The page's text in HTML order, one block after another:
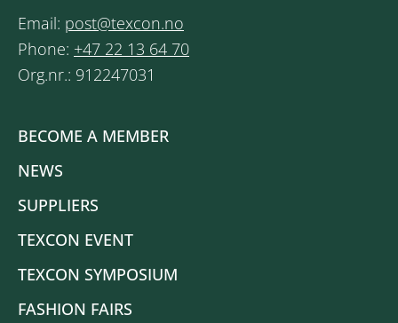
Email: post@texcon.no
Phone: +47 22 13 64 70
Org.nr.: 912247031
BECOME A MEMBER
NEWS
SUPPLIERS
TEXCON EVENT
TEXCON SYMPOSIUM
FASHION FAIRS